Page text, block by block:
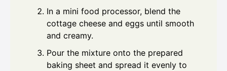
In a mini food processor, blend the
cottage cheese and eggs until smooth
and creamy.
Pour the mixture onto the prepared
baking sheet and spread it evenly to